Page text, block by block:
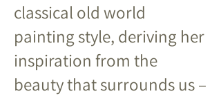
classical old world
painting style, deriving her
inspiration from the
beauty that surrounds us –